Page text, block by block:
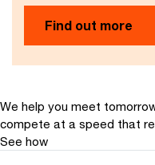
Find out more
We help you meet
compete at a speed that
See how